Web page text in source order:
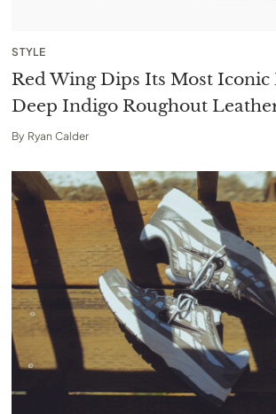
STYLE
Red Wing Dips Its Most Iconic
Deep Indigo Roughout
By Ryan Calder